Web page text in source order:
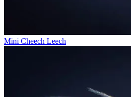
Mini Cheech Leech